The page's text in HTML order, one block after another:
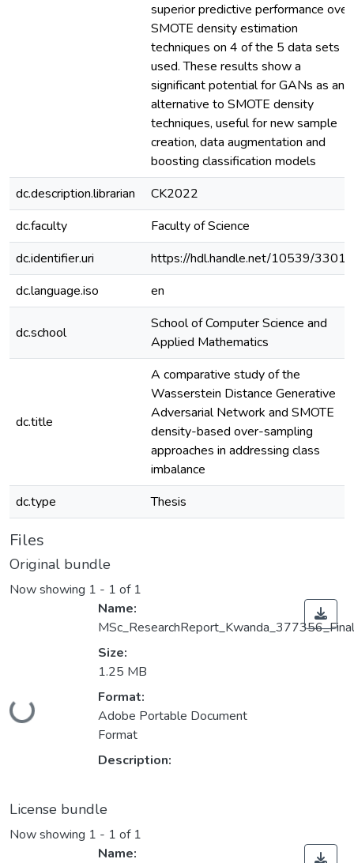
superior predictive performance over
SMOTE density estimation
techniques on 4 of the 5 data sets
used. These results show a
significant potential for GANs as an
alternative to SMOTE density
techniques, useful for new sample
creation, data augmentation and
boosting classification models
dc.description.librarian
CK2022
dc.faculty
Faculty of Science
dc.identifier.uri
https://hdl.handle.net/10539/33015
dc.language.iso
en
dc.school
School of Computer Science and
Applied Mathematics
dc.title
A comparative study of the
Wasserstein Distance Generative
Adversarial Network and SMOTE
density-based over-sampling
approaches in addressing class
imbalance
dc.type
Thesis
Files
Original bundle
Now showing 1 - 1 of 1
Loading...
Name:
Size:
1.25 MB
Format:
Adobe Portable Document
Format
Description:
License bundle
Now showing 1 - 1 of 1
Name: